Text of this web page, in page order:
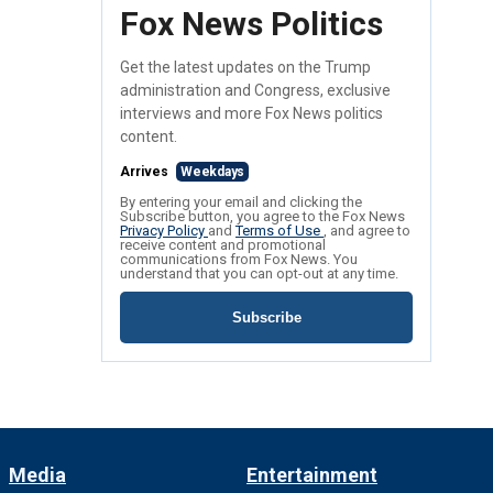
Fox News Politics
Get the latest updates on the Trump
administration and Congress, exclusive
interviews and more Fox News politics
content.
Arrives Weekdays
By entering your email and clicking the
Subscribe button, you agree to the Fox News
Privacy Policy andTerms of Use , and agree to
receive content and promotional
communications from Fox News. You
understand that you can opt-out at any time.
Subscribe
Media Entertainment